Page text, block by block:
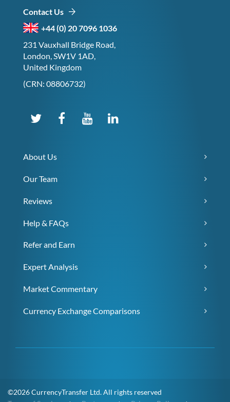
Contact Us
+44 (0) 20 7096 1036
231 Vauxhall Bridge Road,
London, SW1V 1AD,
United Kingdom
(CRN: 08806732)
About Us
Our Team
Reviews
Help & FAQs
Refer and Earn
Expert Analysis
Market Commentary
Currency Exchange Comparisons
©2026 CurrencyTransfer Ltd. All rights reserved